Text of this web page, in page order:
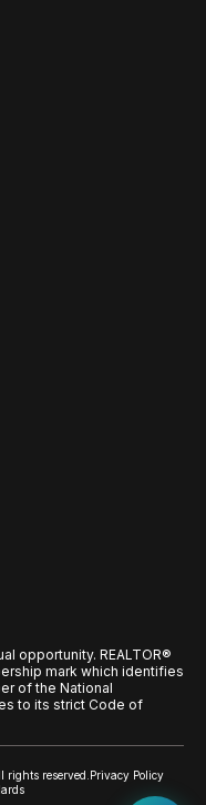
opportunity. REALTOR®
mark which identifies
of the National
to its strict Code of
rights reserved.Privacy Policy